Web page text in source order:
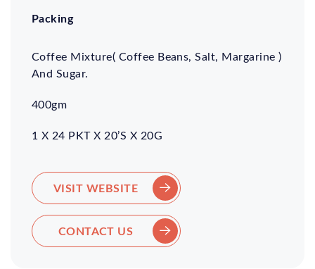
Packing
Coffee Mixture( Coffee Beans, Salt, Margarine )
And Sugar.
400gm
1 X 24 PKT X 20’S X 20G
VISIT WEBSITE
CONTACT US